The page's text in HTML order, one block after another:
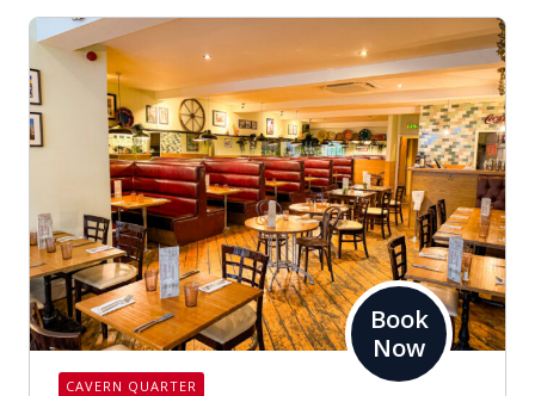
Book
Now
CAVERN QUARTER